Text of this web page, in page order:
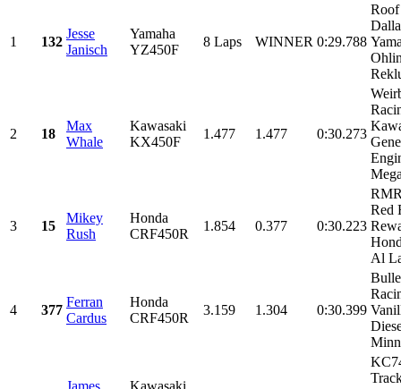
1 132
Jesse
Janisch
Yamaha
YZ450F
8 Laps WINNER 0:29.788
Roof
2 18
Max
Whale
Kawasaki
KX450F
1.477 1.477 0:30.273
3 15
Mikey
Rush
Honda
CRF450R
1.854 0.377 0:30.223
Red
Al
4 377
Ferran
Cardus
Honda
CRF450R
3.159 1.304 0:30.399
James Kawasaki